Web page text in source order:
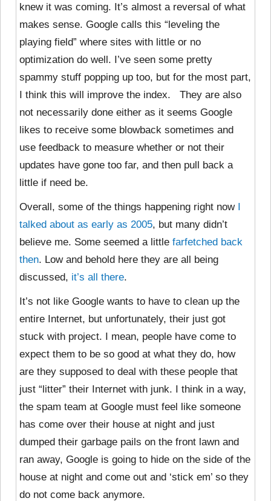
knew it was coming. It’s almost a reversal of what
makes sense. Google calls this “leveling the
playing field” where sites with little or no
optimization do well. I’ve seen some pretty
spammy stuff popping up too, but for the most part,
I think this will improve the index. They are also
not necessarily done either as it seems Google
likes to receive some blowback sometimes and
use feedback to measure whether or not their
updates have gone too far, and then pull back a
little if need be.
Overall, some of the things happening right now I
talked about as early as 2005, but many didn’t
believe me. Some seemed a little farfetched back
then. Low and behold here they are all being
discussed, it’s all there.
It’s not like Google wants to have to clean up the
entire Internet, but unfortunately, their just got
stuck with project. I mean, people have come to
expect them to be so good at what they do, how
are they supposed to deal with these people that
just “litter” their Internet with junk. I think in a way,
the spam team at Google must feel like someone
has come over their house at night and just
dumped their garbage pails on the front lawn and
ran away, Google is going to hide on the side of the
house at night and come out and ‘stick em’ so they
do not come back anymore.